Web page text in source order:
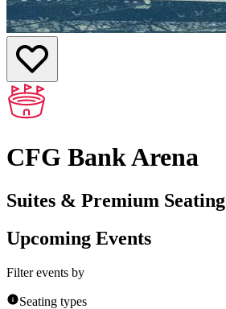
CFG Bank Arena
Suites & Premium Seating
Upcoming Events
Filter events by
Seating types